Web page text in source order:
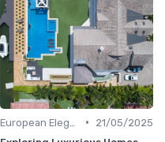
•
21/05/2025